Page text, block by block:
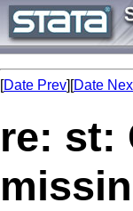
[Date Prev][Date
re: st: